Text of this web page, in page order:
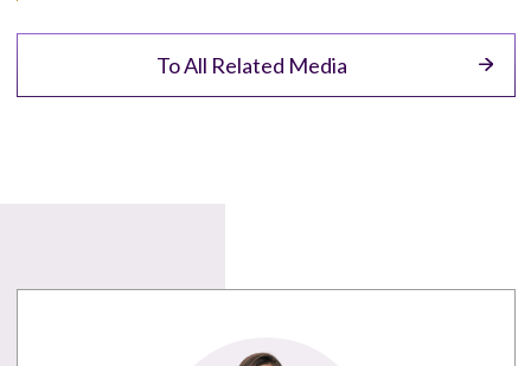
To All Related Media